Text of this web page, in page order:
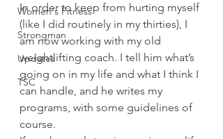
Women's Fitness
Strongman
Updates
TSC
In order to keep from hurting myself
(like I did routinely in my thirties), I
am now working with my old
weightlifting coach. I tell him what’s
going on in my life and what I think I
can handle, and he writes my
programs, with some guidelines of
course.